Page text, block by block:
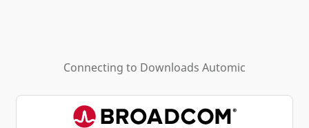
Connecting to Downloads Automic